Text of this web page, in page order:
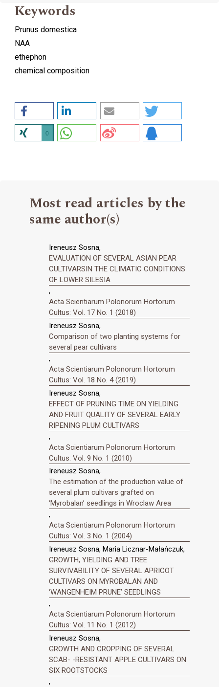
Keywords
Prunus domestica
NAA
ethephon
chemical composition
0
Most read articles by the
same author(s)
Ireneusz Sosna,
EVALUATION OF SEVERAL ASIAN PEAR
CULTIVARSIN THE CLIMATIC CONDITIONS
OF LOWER SILESIA
,
Acta Scientiarum Polonorum Hortorum
Cultus: Vol. 17 No. 1 (2018)
Ireneusz Sosna,
Comparison of two planting systems for
several pear cultivars
,
Acta Scientiarum Polonorum Hortorum
Cultus: Vol. 18 No. 4 (2019)
Ireneusz Sosna,
EFFECT OF PRUNING TIME ON YIELDING
AND FRUIT QUALITY OF SEVERAL EARLY
RIPENING PLUM CULTIVARS
,
Acta Scientiarum Polonorum Hortorum
Cultus: Vol. 9 No. 1 (2010)
Ireneusz Sosna,
The estimation of the production value of
several plum cultivars grafted on
ʻMyrobalanʼ seedlings in Wroclaw Area
,
Acta Scientiarum Polonorum Hortorum
Cultus: Vol. 3 No. 1 (2004)
Ireneusz Sosna, Maria Licznar-Małańczuk,
GROWTH, YIELDING AND TREE
SURVIVABILITY OF SEVERAL APRICOT
CULTIVARS ON MYROBALAN AND
‘WANGENHEIM PRUNE’ SEEDLINGS
,
Acta Scientiarum Polonorum Hortorum
Cultus: Vol. 11 No. 1 (2012)
Ireneusz Sosna,
GROWTH AND CROPPING OF SEVERAL
SCAB- -RESISTANT APPLE CULTIVARS ON
SIX ROOTSTOCKS
,